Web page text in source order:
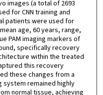
images (a total of 2693
for CNN training and
patients were used for
age, 60 years, range,
PAM imaging markers of
specifically recovery
within the treated
this recovery
these changes from a
system remained highly
normal tissue, achieving